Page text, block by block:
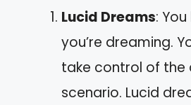
Lucid Dreams:
you’re dreaming.
take control of the
scenario. Lucid